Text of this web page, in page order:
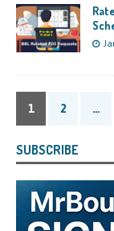
1 2 …
SUBSCRIBE